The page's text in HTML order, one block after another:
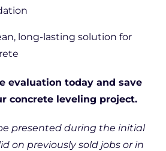
long-lasting solution for
evaluation today and save
concrete leveling project.
presented during the initial
on previously sold jobs or in